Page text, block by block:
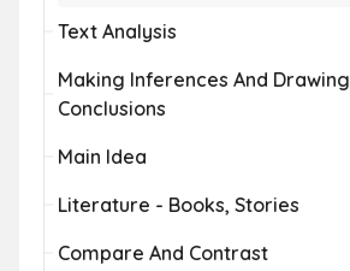
Text Analysis
Making Inferences And Drawing
Conclusions
Main Idea
Literature - Books, Stories
Compare And Contrast